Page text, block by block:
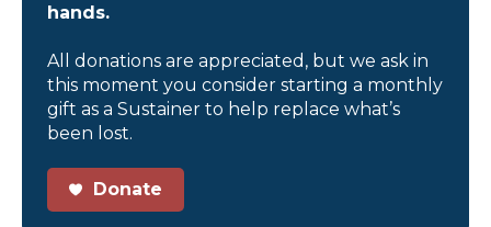
hands.
All donations are appreciated, but we ask in
this moment you consider starting a monthly
gift as a Sustainer to help replace what’s
been lost.
Donate